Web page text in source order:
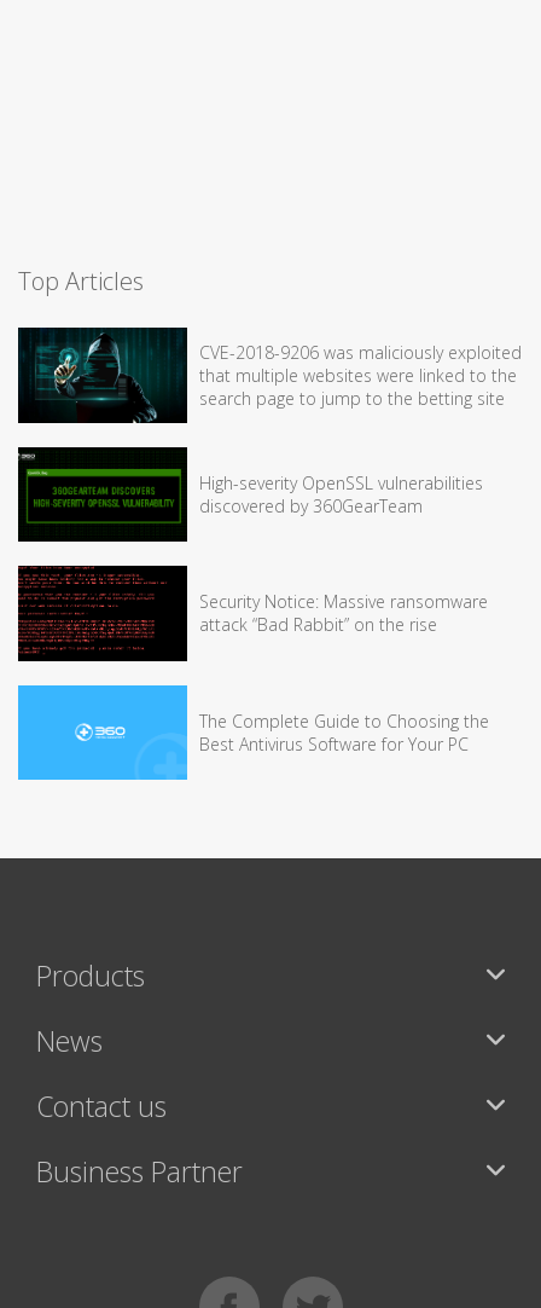
Top Articles
CVE-2018-9206 was maliciously exploited
that multiple websites were linked to the
search page to jump to the betting site
High-severity OpenSSL vulnerabilities
discovered by 360GearTeam
Security Notice: Massive ransomware
attack “Bad Rabbit” on the rise
The Complete Guide to Choosing the
Best Antivirus Software for Your PC
Products
News
Contact us
Business Partner